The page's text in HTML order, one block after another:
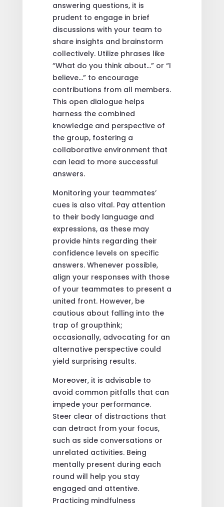
answering questions, it is
prudent to engage in brief
discussions with your team to
share insights and brainstorm
collectively. Utilize phrases like
“What do you think about…” or “I
believe…” to encourage
contributions from all members.
This open dialogue helps
harness the combined
knowledge and perspective of
the group, fostering a
collaborative environment that
can lead to more successful
answers.
Monitoring your teammates’
cues is also vital. Pay attention
to their body language and
expressions, as these may
provide hints regarding their
confidence levels on specific
answers. Whenever possible,
align your responses with those
of your teammates to present a
united front. However, be
cautious about falling into the
trap of groupthink;
occasionally, advocating for an
alternative perspective could
yield surprising results.
Moreover, it is advisable to
avoid common pitfalls that can
impede your performance.
Steer clear of distractions that
can detract from your focus,
such as side conversations or
unrelated activities. Being
mentally present during each
round will help you stay
engaged and attentive.
Practicing mindfulness